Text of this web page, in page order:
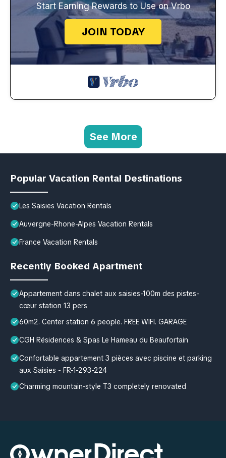
Start Earning Rewards to Use on Vrbo
JOIN TODAY
See More
Popular Vacation Rental Destinations
Les Saisies Vacation Rentals
Auvergne-Rhone-Alpes Vacation Rentals
France Vacation Rentals
Recently Booked Apartment
Appartement dans chalet aux saisies-100m des pistes-
cœur station 13 pers
60m2. Center station 6 people. FREE WIFI. GARAGE
CGH Résidences & Spas Le Hameau du Beaufortain
Confortable appartement 3 pièces avec piscine et parking
aux Saisies - FR-1-293-224
Charming mountain-style T3 completely renovated